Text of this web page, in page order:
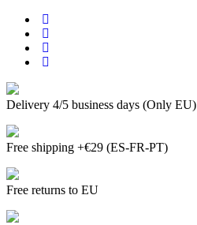
Delivery 4/5 business days (Only EU)
Free shipping +€29 (ES-FR-PT)
Free returns to EU